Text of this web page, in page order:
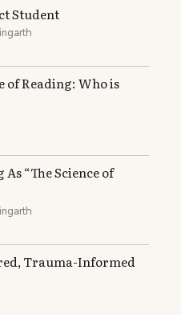
Student
of Reading: Who is
“The Science of
Trauma-Informed